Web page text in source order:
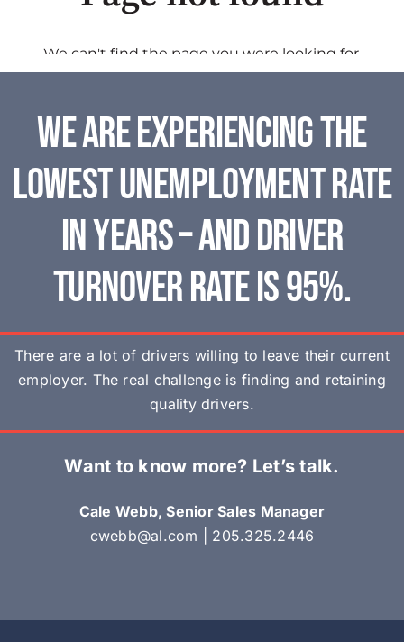
We are experiencing the
lowest unemployment rate
in years – and driver
turnover rate is 95%.
There are a lot of drivers willing to leave their current
employer. The real challenge is finding and retaining
quality drivers.
Want to know more? Let’s talk.
Cale Webb, Senior Sales Manager
cwebb@al.com
205.325.2446